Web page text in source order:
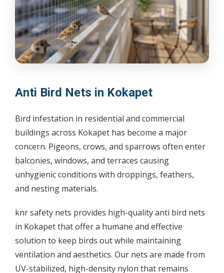
Anti Bird Nets in Kokapet
Bird infestation in residential and commercial
buildings across Kokapet has become a major
concern. Pigeons, crows, and sparrows often enter
balconies, windows, and terraces causing
unhygienic conditions with droppings, feathers,
and nesting materials.
knr safety nets provides high-quality anti bird nets
in Kokapet that offer a humane and effective
solution to keep birds out while maintaining
ventilation and aesthetics. Our nets are made from
UV-stabilized, high-density nylon that remains